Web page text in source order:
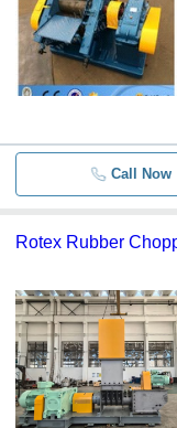
Call Now
Rotex Rubber